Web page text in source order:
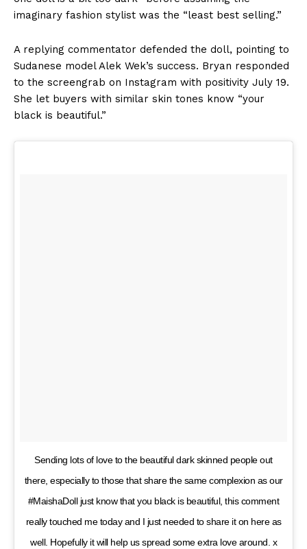
imaginary fashion stylist was the “least best selling.”
A replying commentator defended the doll, pointing to
Sudanese model Alek Wek’s success. Bryan responded
to the screengrab on Instagram with positivity July 19.
She let buyers with similar skin tones know “your
black is beautiful.”
Sending lots of love to the beautiful dark skinned people out
there, especially to those that share the same complexion as our
#MaishaDoll just know that you black is beautiful, this comment
really touched me today and I just needed to share it on here as
well. Hopefully it will help us spread some extra love around. x